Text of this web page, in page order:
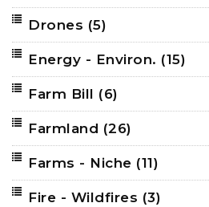
Drones (5)
Energy - Environ. (15)
Farm Bill (6)
Farmland (26)
Farms - Niche (11)
Fire - Wildfires (3)